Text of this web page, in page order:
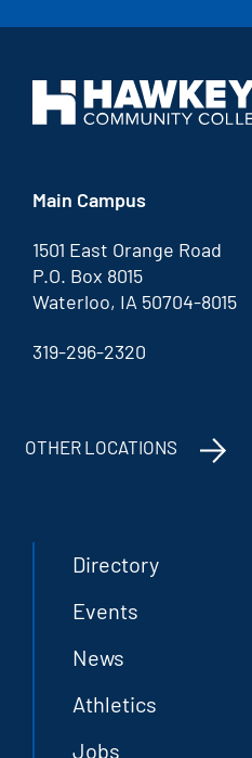
Main Campus
1501 East Orange Road
P.O. Box 8015
Waterloo, IA 50704-8015
319-296-2320
OTHER LOCATIONS
Directory
Events
News
Athletics
Jobs